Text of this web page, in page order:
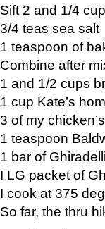
Sift 2 and 1/4
3/4 teas sea salt
1 teaspoon of
Combine after
1 and 1/2 cups
1 cup Kate’s
3 of my
1 teaspoon
1 bar of
I LG packet of
I cook at 375
So far, the thru